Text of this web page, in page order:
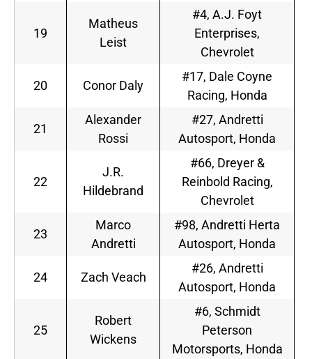
19
Matheus
Leist
#4, A.J. Foyt
Enterprises,
Chevrolet
20 Conor Daly
#17, Dale Coyne
Racing, Honda
21
Alexander
Rossi
#27, Andretti
Autosport, Honda
22
J.R.
Hildebrand
#66, Dreyer &
Reinbold Racing,
Chevrolet
23
Marco
Andretti
#98, Andretti Herta
Autosport, Honda
24 Zach Veach
#26, Andretti
Autosport, Honda
25
Robert
Wickens
#6, Schmidt
Peterson
Motorsports, Honda